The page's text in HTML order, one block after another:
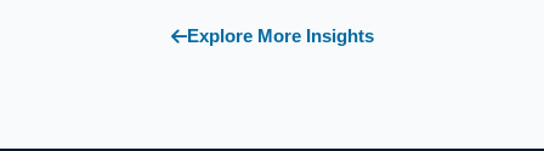
Explore More Insights